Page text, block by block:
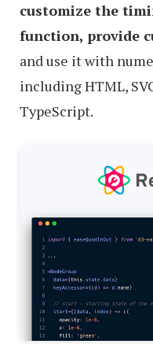
customize the
function, provide
and use it with
including HTML,
TypeScript.